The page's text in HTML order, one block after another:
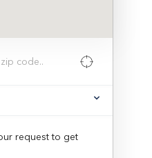
request to get